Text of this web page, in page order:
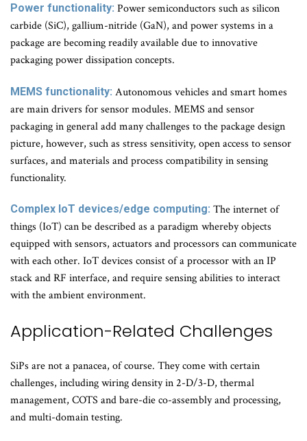
Power functionality: Power semiconductors such as silicon
carbide (SiC), gallium-nitride (GaN), and power systems in a
package are becoming readily available due to innovative
packaging power dissipation concepts.
MEMS functionality: Autonomous vehicles and smart homes
are main drivers for sensor modules. MEMS and sensor
packaging in general add many challenges to the package design
picture, however, such as stress sensitivity, open access to sensor
surfaces, and materials and process compatibility in sensing
functionality.
Complex IoT devices/edge computing: The internet of
things (IoT) can be described as a paradigm whereby objects
equipped with sensors, actuators and processors can communicate
with each other. IoT devices consist of a processor with an IP
stack and RF interface, and require sensing abilities to interact
with the ambient environment.
Application-Related Challenges
SiPs are not a panacea, of course. They come with certain
challenges, including wiring density in 2-D/3-D, thermal
management, COTS and bare-die co-assembly and processing,
and multi-domain testing.